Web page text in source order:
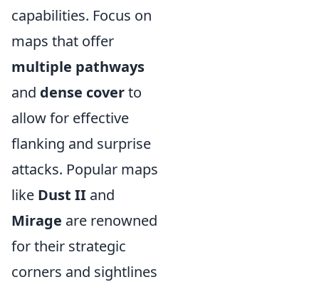
capabilities. Focus on
maps that offer
multiple pathways
and dense coverto
allow for effective
flanking and surprise
attacks. Popular maps
like Dust II and
Mirage are renowned
for their strategic
corners and sightlines